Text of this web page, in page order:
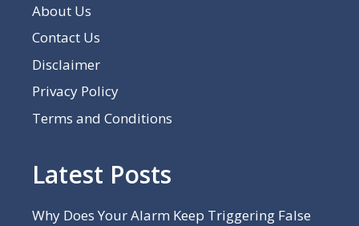
About Us
Contact Us
Disclaimer
Privacy Policy
Terms and Conditions
Latest Posts
Why Does Your Alarm Keep Triggering False